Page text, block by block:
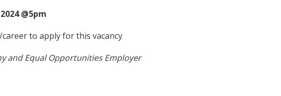
@5pm
careerto apply for this vacancy
and Equal Opportunities Employer